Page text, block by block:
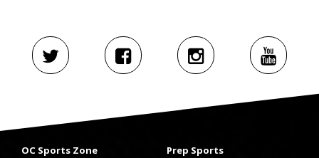
OC Sports Zone
Prep Sports